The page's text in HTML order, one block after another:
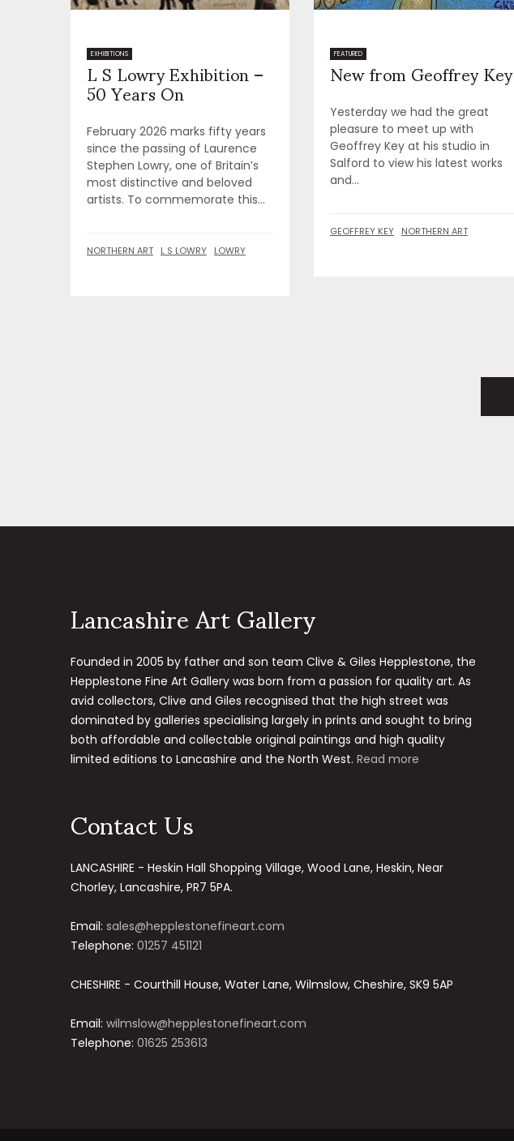
EXHIBITIONS
L S Lowry Exhibition –
50 Years On
February 2026 marks fifty years
since the passing of Laurence
Stephen Lowry, one of Britain’s
most distinctive and beloved
artists. To commemorate this...
NORTHERN ART L S LOWRY LOWRY
FEATURED
New from Geoffrey Key
Yesterday we had the great
pleasure to meet up with
Geoffrey Key at his studio in
Salford to view his latest works
and...
GEOFFREY KEY NORTHERN ART
Lancashire Art Gallery
Founded in 2005 by father and son team Clive & Giles Hepplestone, the
Hepplestone Fine Art Gallery was born from a passion for quality art. As
avid collectors, Clive and Giles recognised that the high street was
dominated by galleries specialising largely in prints and sought to bring
both affordable and collectable original paintings and high quality
limited editions to Lancashire and the North West. Read more
Contact Us
LANCASHIRE - Heskin Hall Shopping Village, Wood Lane, Heskin, Near
Chorley, Lancashire, PR7 5PA.
Email: sales@hepplestonefineart.com
Telephone: 01257 451121
CHESHIRE - Courthill House, Water Lane, Wilmslow, Cheshire, SK9 5AP
Email: wilmslow@hepplestonefineart.com
Telephone: 01625 253613